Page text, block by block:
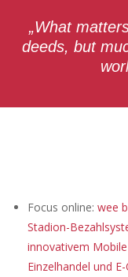
„What
deeds, but
Focus online: wee
Stadion-
innovativem
Einzelhandel und